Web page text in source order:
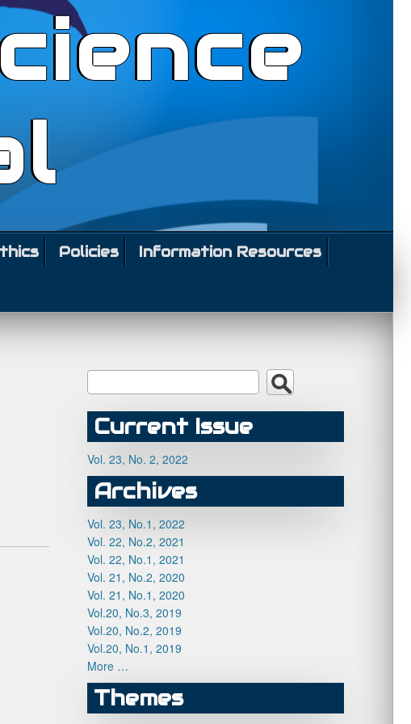
Policies
Information Resources
Current Issue
Vol. 23, No. 2, 2022
Archives
Vol. 23, No.1, 2022
Vol. 22, No.2, 2021
Vol. 22, No.1, 2021
Vol. 21, No.2, 2020
Vol. 21, No.1, 2020
Vol.20, No.3, 2019
Vol.20, No.2, 2019
Vol.20, No.1, 2019
More …
Themes